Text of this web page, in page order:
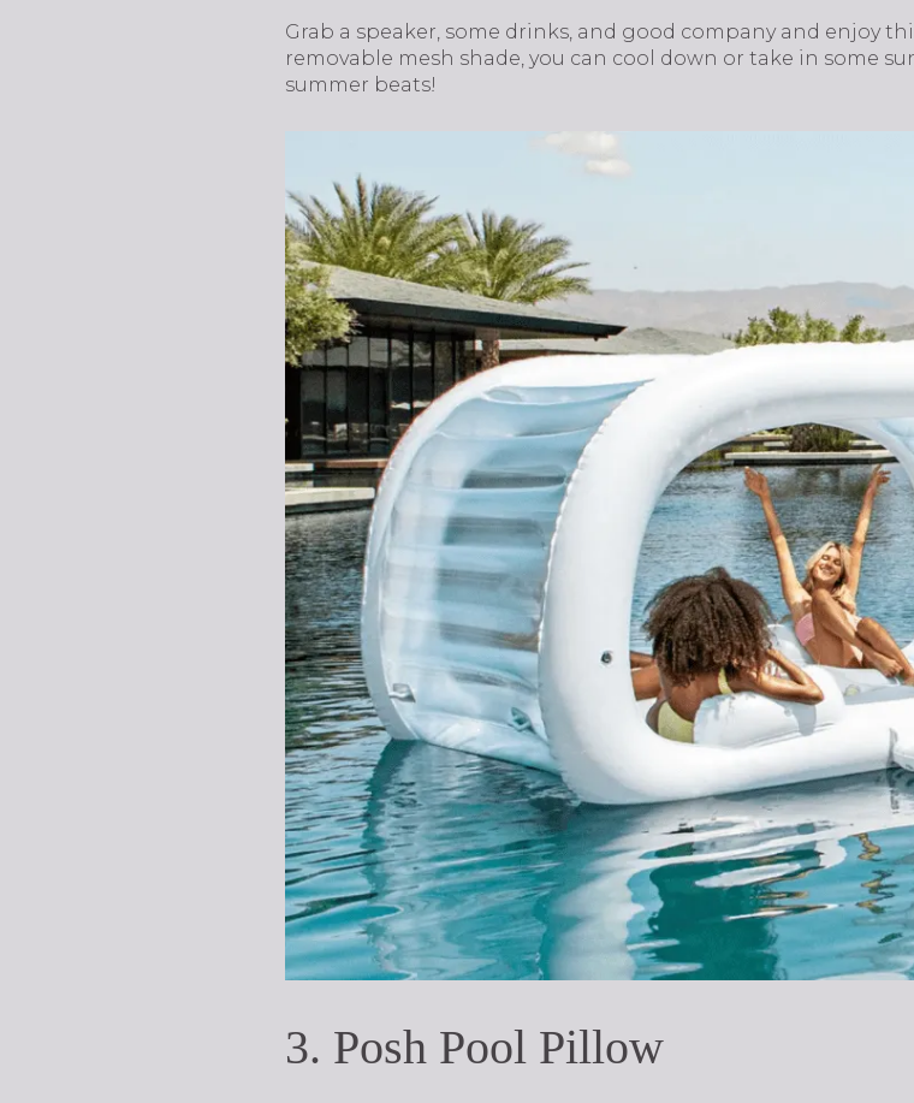
Grab a speaker, some drinks, and good company and enjoy
removable mesh shade, you can cool down or take in some
summer beats!
3. Posh Pool Pillow